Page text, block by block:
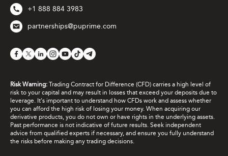
+1 888 884 3983
partnerships@puprime.com
Risk Warning: Trading Contract for Difference (CFD) carries a high level of
risk to your capital and may result in losses that exceed your deposits due to
leverage. It's important to understand how CFDs work and assess whether
you can afford the high risk of losing your money. When acquiring our
derivative products, you do not own or have rights in the underlying assets.
Past performance is not indicative of future results. Seek independent
advice from qualified experts if necessary, and ensure you fully understand
the risks before making any trading decisions.